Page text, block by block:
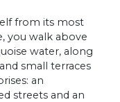
from its most
you walk above
water, along
small terraces
an
streets and an